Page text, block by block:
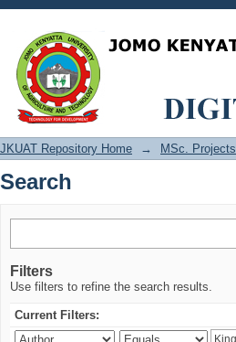
Search
JKUAT Repository Home → MSc. Projects
Search
Filters
Use filters to refine the search results.
Current Filters: